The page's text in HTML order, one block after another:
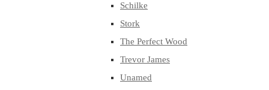
Schilke
Stork
The Perfect Wood
Trevor James
Unamed